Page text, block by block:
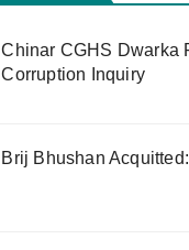
Chinar CGHS Dwarka
Corruption Inquiry
Brij Bhushan